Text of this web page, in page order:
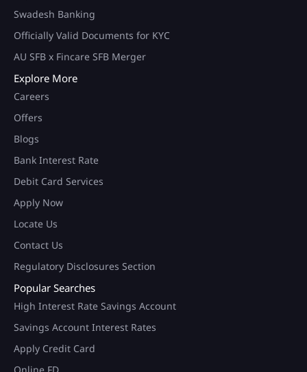
Swadesh Banking
Officially Valid Documents for KYC
AU SFB x Fincare SFB Merger
Explore More
Careers
Offers
Blogs
Bank Interest Rate
Debit Card Services
Apply Now
Locate Us
Contact Us
Regulatory Disclosures Section
Popular Searches
High Interest Rate Savings Account
Savings Account Interest Rates
Apply Credit Card